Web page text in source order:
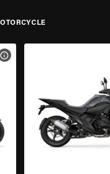
VIEW BIKE SPECS